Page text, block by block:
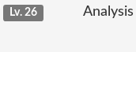
Lv. 26